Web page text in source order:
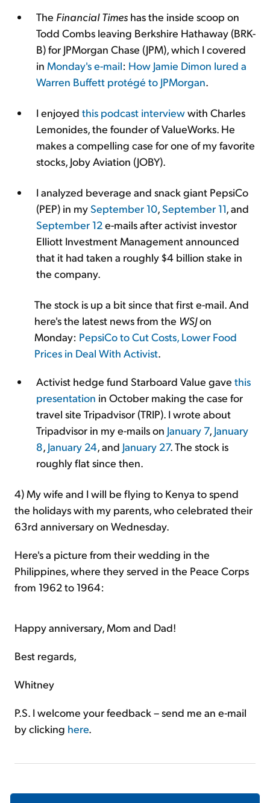
The Financial Times has the inside scoop on
Todd Combs leaving Berkshire Hathaway (BRK-
B) for JPMorgan Chase (JPM), which I covered
in Monday's e-mail: How Jamie Dimon lured a
Warren Buffett protégé to JPMorgan.
I enjoyed this podcast interviewwith Charles
Lemonides, the founder of ValueWorks. He
makes a compelling case for one of my favorite
stocks, Joby Aviation (JOBY).
I analyzed beverage and snack giant PepsiCo
(PEP) in mySeptember 10,September 11, and
September 12e-mails after activist investor
Elliott Investment Management announced
that it had taken a roughly $4 billion stake in
the company.
The stock is up a bit since that first e-mail. And
here's the latest news from the WSJon
Monday: PepsiCo to Cut Costs, Lower Food
Prices in Deal With Activist.
Activist hedge fund Starboard Value gave this
presentation in October making the case for
travel site Tripadvisor (TRIP). I wrote about
Tripadvisor in my e-mails on January 7, January
8, January 24, and January 27. The stock is
roughly flat since then.
4) My wife and I will be flying to Kenya to spend
the holidays with my parents, who celebrated their
63rd anniversary on Wednesday.
Here's a picture from their wedding in the
Philippines, where they served in the Peace Corps
from 1962 to 1964:
Happy anniversary, Mom and Dad!
Best regards,
Whitney
P.S. I welcome your feedback – send me an e-mail
by clicking here.